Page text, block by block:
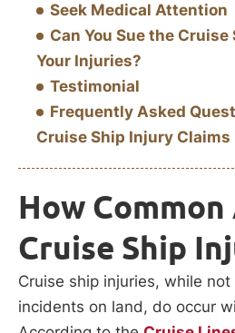
Seek Medical Attention
Can You Sue the
Your Injuries?
Testimonial
Frequently Asked
Cruise Ship Injury Claims
How Common
Cruise Ship
Cruise ship injuries, while
incidents on land, do occur